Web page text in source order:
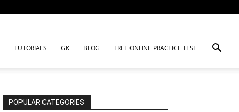
TUTORIALS GK BLOG FREE ONLINE PRACTICE TEST
POPULAR CATEGORIES